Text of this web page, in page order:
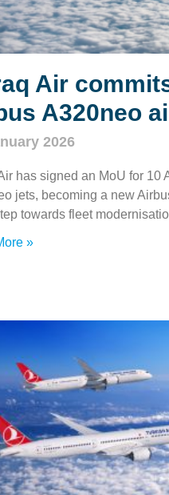
Air
A320neo
2026
has signed an MoU for 10
jets, becoming a new
towards fleet
»